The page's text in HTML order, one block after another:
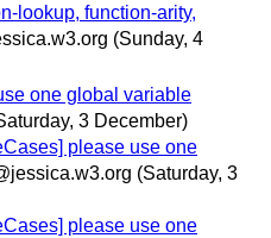
lookup, function-arity,
(Sunday, 4
one global variable
3 December)
please use one
(Saturday, 3
please use one